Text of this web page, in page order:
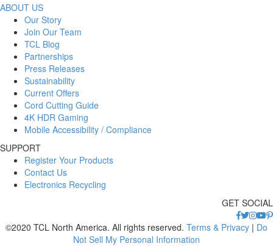
ABOUT US
Our Story
Join Our Team
TCL Blog
Partnerships
Press Releases
Sustainability
Current Offers
Cord Cutting Guide
4K HDR Gaming
Mobile Accessibility / Compliance
SUPPORT
Register Your Products
Contact Us
Electronics Recycling
GET SOCIAL
©2020 TCL North America. All rights reserved. Terms & Privacy | Do
Not Sell My Personal Information